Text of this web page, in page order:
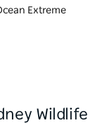
Extreme
Wildlife